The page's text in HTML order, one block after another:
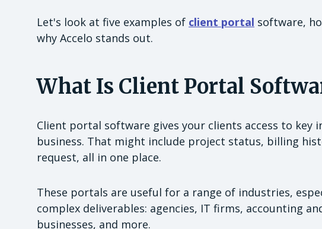
Let's look at five examples of client portal software,
why Accelo stands out.
What Is Client Portal
Client portal software gives your clients access to
business. That might include project status, billing
request, all in one place.
These portals are useful for a range of industries,
complex deliverables: agencies, IT firms, accounting
businesses, and more.